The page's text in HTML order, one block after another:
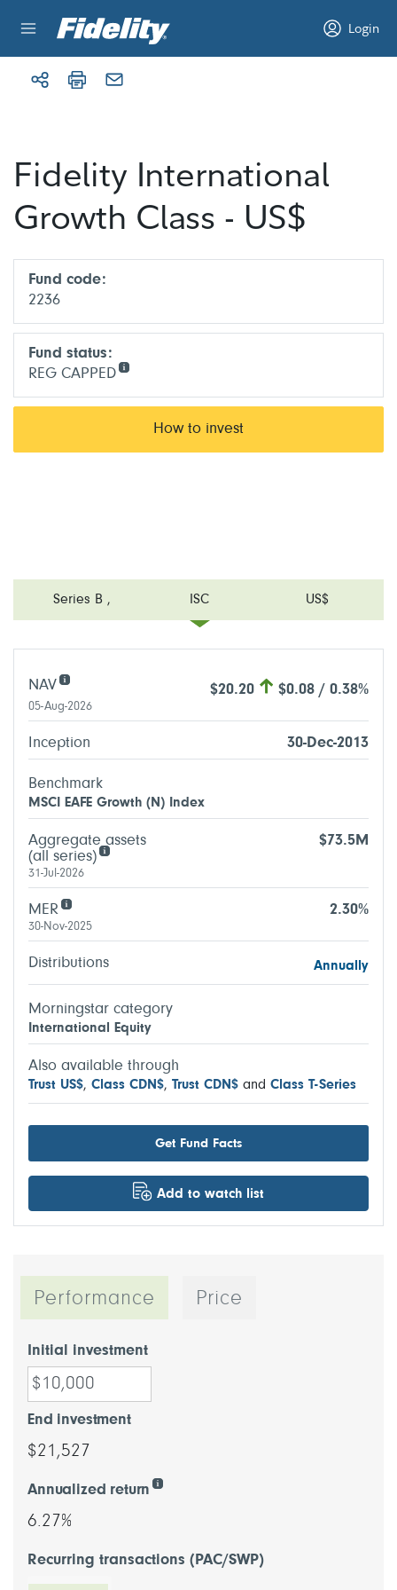
Login
Fidelity International
Growth Class - US$
Series B , ISC US$
Fund code:
2236
Fund status:
REG CAPPED
How to invest
NAV $20.20 $0.08 / 0.38%
05-Aug-2026
Inception 30-Dec-2013
Benchmark
MSCI EAFE Growth (N) Index
Aggregate assets
(all series)
$73.5M
31-Jul-2026
MER 2.30%
30-Nov-2025
Distributions Annually
Morningstar category
International Equity
Also available through
Trust US$, Class CDN$, Trust CDN$ and Class T-Series
Get Fund Facts
Add to watch list
Performance Price
Initial investment
End investment
$21,527
Annualized return
6.27%
Recurring transactions (PAC/SWP)